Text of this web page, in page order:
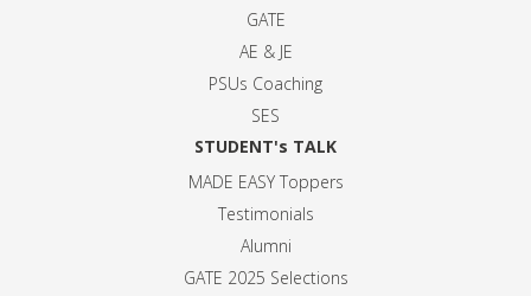
GATE
AE & JE
PSUs Coaching
SES
STUDENT's TALK
MADE EASY Toppers
Testimonials
Alumni
GATE 2025 Selections